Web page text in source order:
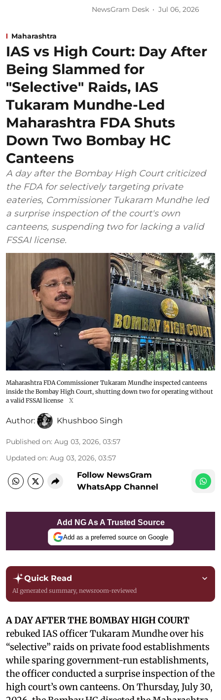
NewsGram Desk Jul 06, 2026
Maharashtra
IAS vs High Court: Day After
Being Slammed for
"Selective" Raids, IAS
Tukaram Mundhe-Led
Maharashtra FDA Shuts
Down Two Bombay HC
Canteens
A day after the Bombay High Court criticized
the FDA for selectively targeting private
eateries, Commissioner Tukaram Mundhe led
a surprise inspection of the court's own
canteens, suspending two for lacking a valid
FSSAI license.
Maharashtra FDA Commissioner Tukaram Mundhe inspected canteens
inside the Bombay High Court, shutting down two for operating without
a valid FSSAI license
X
Author: Khushboo Singh
Published on: Aug 03, 2026, 03:57
Updated on: Aug 03, 2026, 03:57
Follow NewsGram
WhatsApp Channel
Add NG As A Trusted Source
Add as a preferred source on Google
Quick Read
AI generated summary, newsroom-reviewed
A DAY AFTER THE BOMBAY HIGH COURT
rebuked IAS officer Tukaram Mundhe over his
“selective” raids on private food establishments
while sparing government-run establishments,
the officer conducted a surprise inspection of the
high court’s own canteens. On Thursday, July 30,